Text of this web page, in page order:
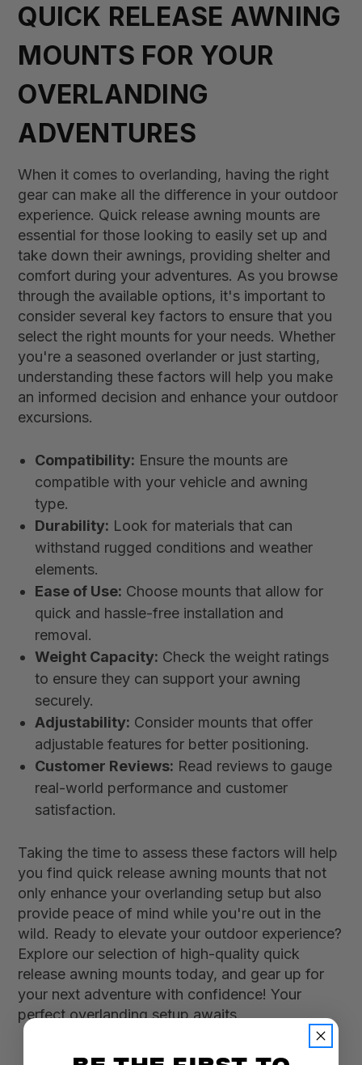
QUICK RELEASE AWNING
MOUNTS FOR YOUR
OVERLANDING
ADVENTURES
When it comes to overlanding, having the right
gear can make all the difference in your outdoor
experience. Quick release awning mounts are
essential for those looking to easily set up and
take down their awnings, providing shelter and
comfort during your adventures. As you browse
through the available options, it's important to
consider several key factors to ensure that you
select the right mounts for your needs. Whether
you're a seasoned overlander or just starting,
understanding these factors will help you make
an informed decision and enhance your outdoor
excursions.
Compatibility: Ensure the mounts are
compatible with your vehicle and awning
type.
Durability: Look for materials that can
withstand rugged conditions and weather
elements.
Ease of Use: Choose mounts that allow for
quick and hassle-free installation and
removal.
Weight Capacity: Check the weight ratings
to ensure they can support your awning
securely.
Adjustability: Consider mounts that offer
adjustable features for better positioning.
Customer Reviews: Read reviews to gauge
real-world performance and customer
satisfaction.
Taking the time to assess these factors will help
you find quick release awning mounts that not
only enhance your overlanding setup but also
provide peace of mind while you're out in the
wild. Ready to elevate your outdoor experience?
Explore our selection of high-quality quick
release awning mounts today, and gear up for
your next adventure with confidence! Your
perfect overlanding setup awaits.